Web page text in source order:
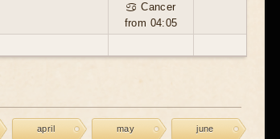
♋ Cancer
from 04:05
april may june